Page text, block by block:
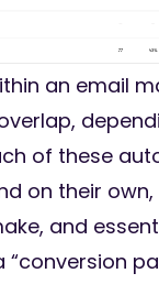
an email
of these
on their
and